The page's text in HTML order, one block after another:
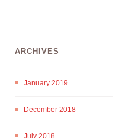
ARCHIVES
January 2019
December 2018
July 2018